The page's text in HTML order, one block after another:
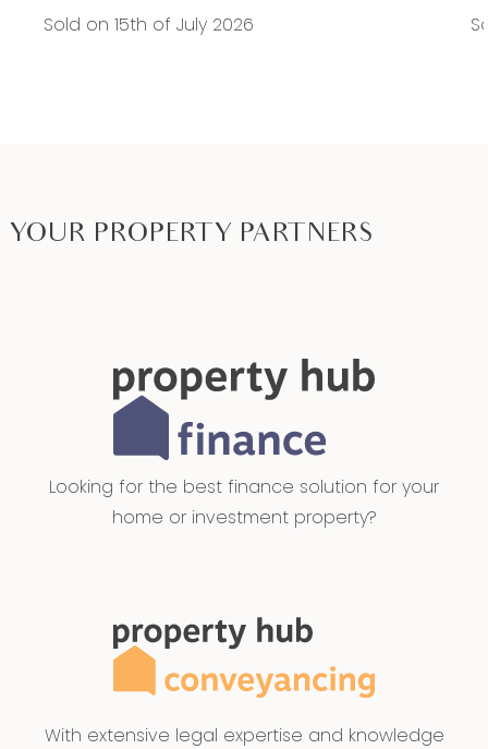
Sold on 15th of July 2026
YOUR PROPERTY PARTNERS
Looking for the best finance solution for your
home or investment property?
With extensive legal expertise and knowledge